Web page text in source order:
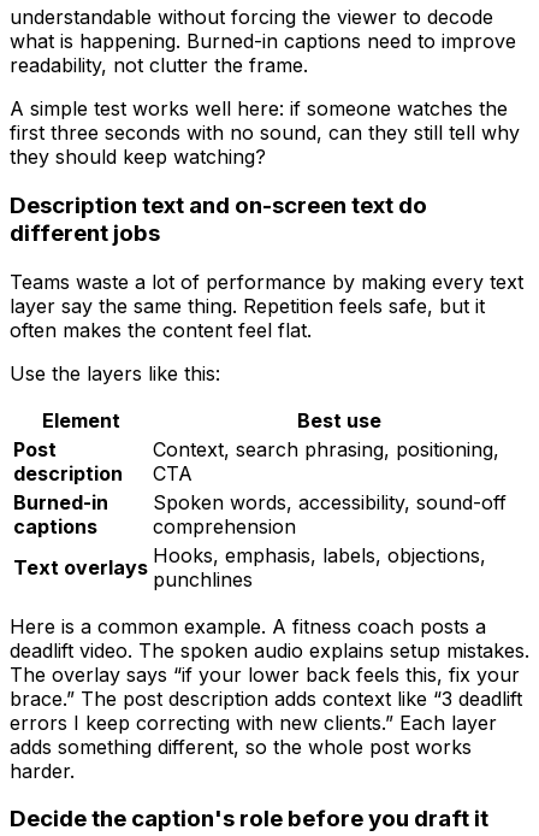
understandable without forcing the viewer to decode
what is happening. Burned-in captions need to improve
readability, not clutter the frame.
A simple test works well here: if someone watches the
first three seconds with no sound, can they still tell why
they should keep watching?
Description text and on-screen text do
different jobs
Teams waste a lot of performance by making every text
layer say the same thing. Repetition feels safe, but it
often makes the content feel flat.
Use the layers like this:
Element
Best use
Post
description
Context, search phrasing, positioning,
CTA
Burned-in
captions
Spoken words, accessibility, sound-off
comprehension
Text overlays Hooks, emphasis, labels, objections,
punchlines
Here is a common example. A fitness coach posts a
deadlift video. The spoken audio explains setup mistakes.
The overlay says “if your lower back feels this, fix your
brace.” The post description adds context like “3 deadlift
errors I keep correcting with new clients.” Each layer
adds something different, so the whole post works
harder.
Decide the caption's role before you draft it